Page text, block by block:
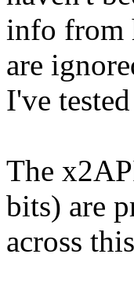
info from
are
I've
The
bits) are
across